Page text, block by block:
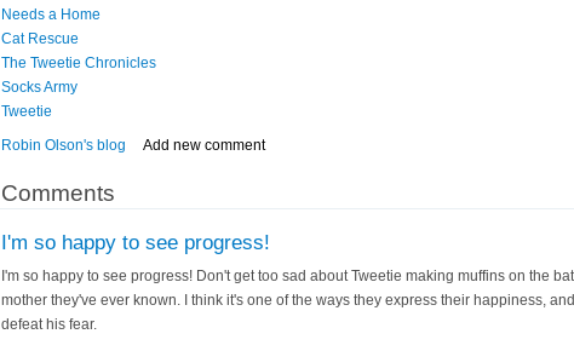
Needs a Home
Cat Rescue
The Tweetie Chronicles
Socks Army
Tweetie
Robin Olson's blog
Add new comment
Comments
I'm so happy to see progress!
I'm so happy to see progress! Don't get too sad about Tweetie making muffins on the
mother they've ever known. I think it's one of the ways they express their happiness,
defeat his fear.